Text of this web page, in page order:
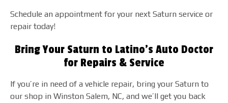
Schedule an appointment for your next Saturn service or
repair today!
Bring Your Saturn to Latino's Auto Doctor
for Repairs & Service
If you’re in need of a vehicle repair, bring your Saturn to
our shop in Winston Salem, NC, and we’ll get you back